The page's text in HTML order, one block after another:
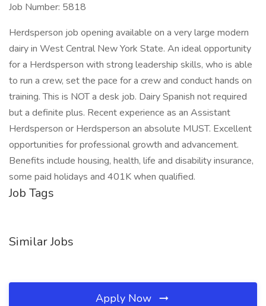
Job Number: 5818
Herdsperson job opening available on a very large modern
dairy in West Central New York State. An ideal opportunity
for a Herdsperson with strong leadership skills, who is able
to run a crew, set the pace for a crew and conduct hands on
training. This is NOT a desk job. Dairy Spanish not required
but a definite plus. Recent experience as an Assistant
Herdsperson or Herdsperson an absolute MUST. Excellent
opportunities for professional growth and advancement.
Benefits include housing, health, life and disability insurance,
some paid holidays and 401K when qualified.
Job Tags
Similar Jobs
Apply Now